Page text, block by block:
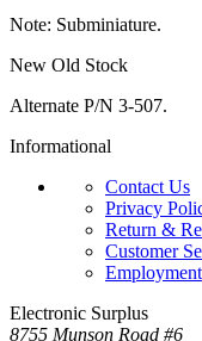
Note: Subminiature.
New Old Stock
Alternate P/N 3-507.
Informational
Contact Us
Privacy
Return &
Customer
Employment
Electronic Surplus
8755 Munson Road #6